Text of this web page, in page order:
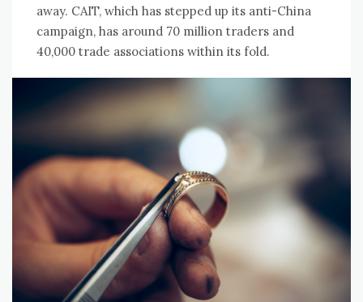
away. CAIT, which has stepped up its anti-China
campaign, has around 70 million traders and
40,000 trade associations within its fold.